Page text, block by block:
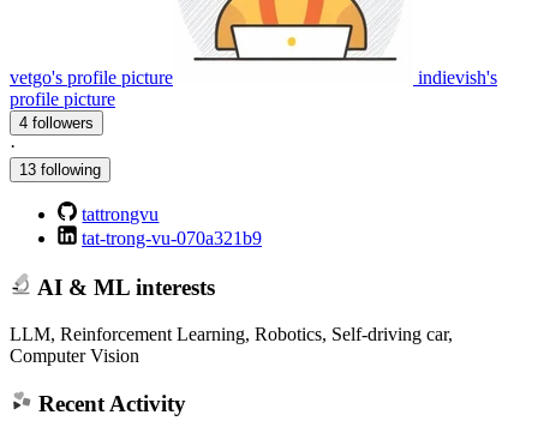
vetgo's profile picture
indievish's
profile picture
4 followers
·
13 following
tattrongvu
tat-trong-vu-070a321b9
AI & ML interests
LLM, Reinforcement Learning, Robotics, Self-driving car,
Computer Vision
Recent Activity